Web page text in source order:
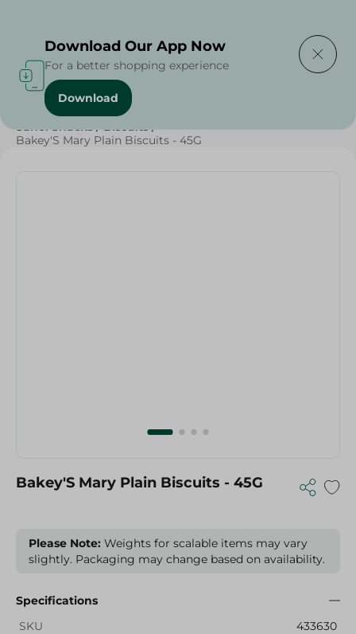
Home / Sweets & Snacks
Sahel Snacks / Biscuits /
Bakey'S Mary Plain Biscuits - 45G
Bakey'S Mary Plain Biscuits - 45G
Please Note: Weights for scalable items may vary
slightly. Packaging may change based on availability.
Specifications
SKU
433630
Download Our App Now
For a better shopping experience
Download